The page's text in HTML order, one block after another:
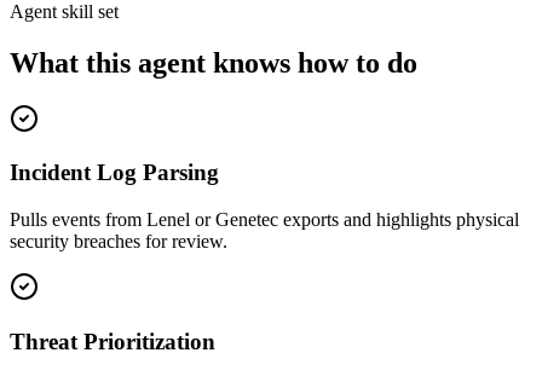
Agent skill set
What this agent knows how to do
Incident Log Parsing
Pulls events from Lenel or Genetec exports and highlights physical
security breaches for review.
Threat Prioritization